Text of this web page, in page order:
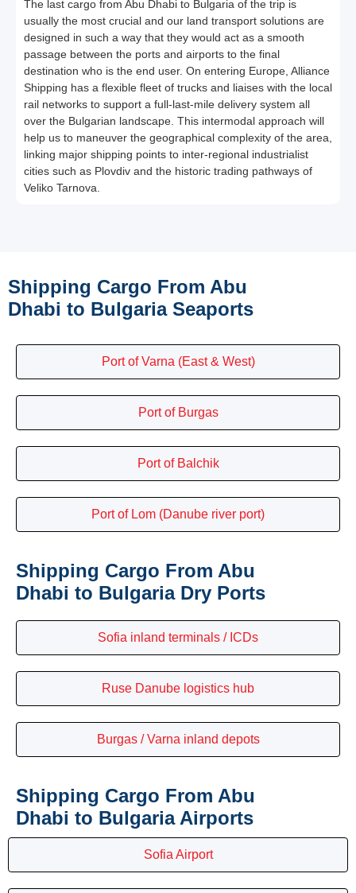
The last cargo from Abu Dhabi to Bulgaria of the trip is
usually the most crucial and our land transport solutions are
designed in such a way that they would act as a smooth
passage between the ports and airports to the final
destination who is the end user. On entering Europe, Alliance
Shipping has a flexible fleet of trucks and liaises with the local
rail networks to support a full-last-mile delivery system all
over the Bulgarian landscape. This intermodal approach will
help us to maneuver the geographical complexity of the area,
linking major shipping points to inter-regional industrialist
cities such as Plovdiv and the historic trading pathways of
Veliko Tarnova.
Shipping Cargo From Abu
Dhabi to Bulgaria Seaports
Port of Varna (East & West)
Port of Burgas
Port of Balchik
Port of Lom (Danube river port)
Shipping Cargo From Abu
Dhabi to Bulgaria Dry Ports
Sofia inland terminals / ICDs
Ruse Danube logistics hub
Burgas / Varna inland depots
Shipping Cargo From Abu
Dhabi to Bulgaria Airports
Sofia Airport